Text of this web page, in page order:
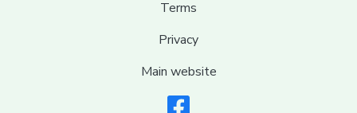
Terms
Privacy
Main website